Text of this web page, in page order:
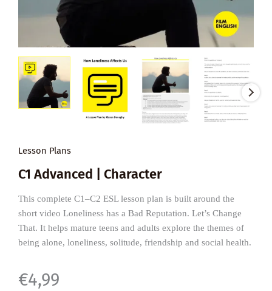
Lesson Plans
C1 Advanced | Character
This complete C1–C2 ESL lesson plan is built around the
short video Loneliness has a Bad Reputation. Let’s Change
That. It helps mature teens and adults explore the themes of
being alone, loneliness, solitude, friendship and social health.
€4,99